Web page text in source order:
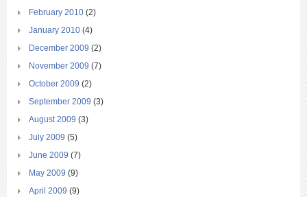
February 2010 (2)
January 2010 (4)
December 2009 (2)
November 2009 (7)
October 2009 (2)
September 2009 (3)
August 2009 (3)
July 2009 (5)
June 2009 (7)
May 2009 (9)
April 2009 (9)